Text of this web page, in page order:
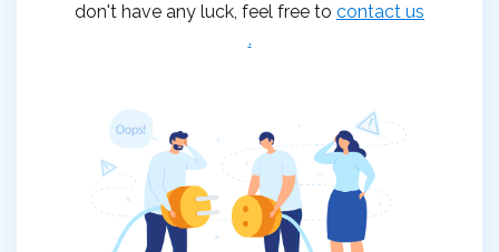
don't have any luck, feel free to contact us
.